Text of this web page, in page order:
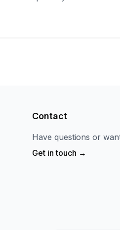
Contact
Have questions or
Get in touch →